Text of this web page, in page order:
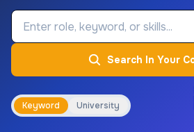
Job Keyword
Search In Your
Keyword University